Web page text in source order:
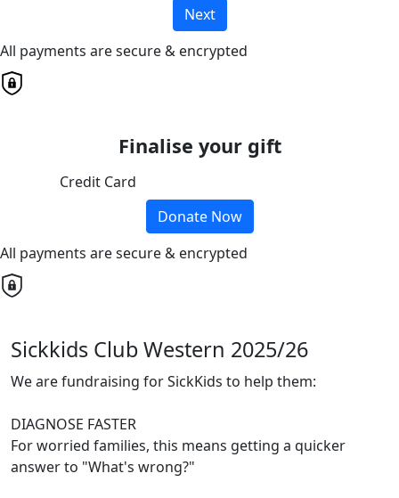
Next
All payments are secure & encrypted
Finalise your gift
Credit Card
Donate Now
All payments are secure & encrypted
Sickkids Club Western 2025/26
We are fundraising for SickKids to help them:
DIAGNOSE FASTER
For worried families, this means getting a quicker
answer to "What's wrong?"